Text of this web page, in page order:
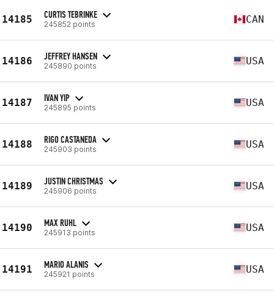
14185 CURTIS TEBRINKE
245852 points CAN
14186 JEFFREY HANSEN
245890 points USA
14187 IVAN YIP
245895 points USA
14188 RIGO CASTANEDA
245903 points USA
14189 JUSTIN CHRISTMAS
245906 points USA
14190 MAX RUHL
245913 points USA
14191 MARIO ALANIS
245921 points USA